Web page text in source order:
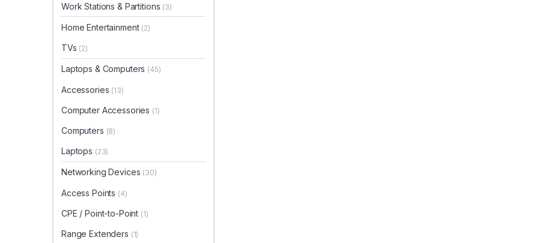
Work Stations & Partitions (3)
Home Entertainment (2)
TVs (2)
Laptops & Computers (45)
Accessories (13)
Computer Accessories (1)
Computers (8)
Laptops (23)
Networking Devices (30)
Access Points (4)
CPE / Point-to-Point (1)
Range Extenders (1)